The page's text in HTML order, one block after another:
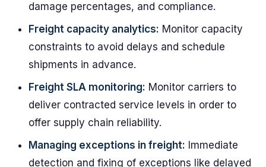
damage percentages, and compliance.
Freight capacity analytics: Monitor capacity
constraints to avoid delays and schedule
shipments in advance.
Freight SLA monitoring: Monitor carriers to
deliver contracted service levels in order to
offer supply chain reliability.
Managing exceptions in freight: Immediate
detection and fixing of exceptions like delayed